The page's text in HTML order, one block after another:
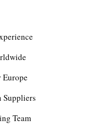
Suppliers
Team